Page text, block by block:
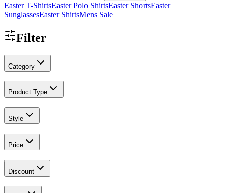
Easter T-ShirtsEaster Polo ShirtsEaster ShortsEaster
SunglassesEaster ShirtsMens Sale
Filter
Category
Product Type
Style
Price
Discount